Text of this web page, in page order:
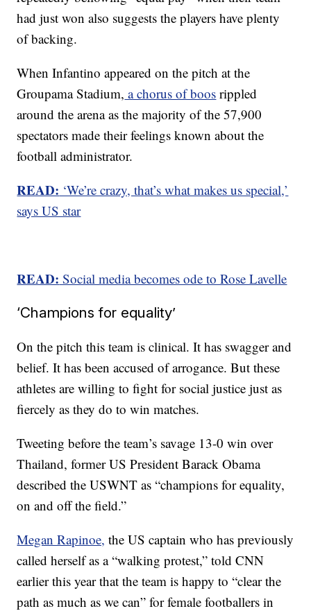
had just won also suggests the players have plenty
of backing.
When Infantino appeared on the pitch at the
Groupama Stadium, a chorus of boos rippled
around the arena as the majority of the 57,900
spectators made their feelings known about the
football administrator.
READ: ‘We’re crazy, that’s what makes us special,’
says US star
READ: Social media becomes ode to Rose Lavelle
‘Champions for equality’
On the pitch this team is clinical. It has swagger and
belief. It has been accused of arrogance. But these
athletes are willing to fight for social justice just as
fiercely as they do to win matches.
Tweeting before the team’s savage 13-0 win over
Thailand, former US President Barack Obama
described the USWNT as “champions for equality,
on and off the field.”
Megan Rapinoe, the US captain who has previously
called herself as a “walking protest,” told CNN
earlier this year that the team is happy to “clear the
path as much as we can” for female footballers in